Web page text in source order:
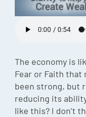
The economy is
Fear or Faith that
been strong, but
reducing its
like this? I don’t